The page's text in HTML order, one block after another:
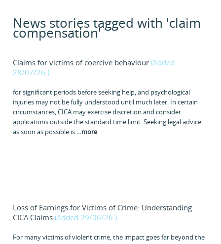
News stories tagged with 'claim
compensation'
Claims for victims of coercive behaviour (Added
28/07/26 )
for significant periods before seeking help, and psychological
injuries may not be fully understood until much later. In certain
circumstances, CICA may exercise discretion and consider
applications outside the standard time limit. Seeking legal advice
as soon as possible is …more
Loss of Earnings for Victims of Crime: Understanding
CICA Claims (Added 29/06/26 )
For many victims of violent crime, the impact goes far beyond the